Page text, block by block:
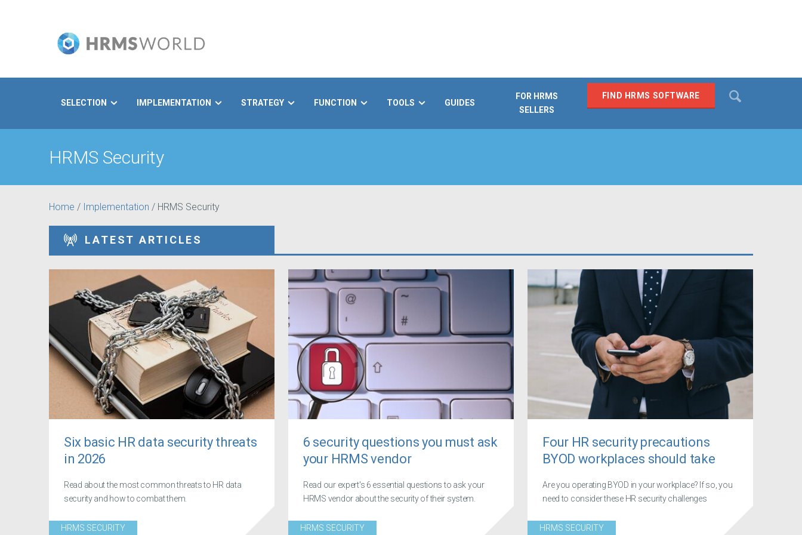
FIND HRMS SOFTWARE
SELECTION IMPLEMENTATION STRATEGY FUNCTION TOOLS GUIDES
FOR HRMS
SELLERS
HRMS Security
Home / Implementation / HRMS Security
LATEST ARTICLES
Six basic HR data security threats
in 2026
Read about the most common threats to HR data
security and how to combat them.
HRMS SECURITY
6 security questions you must ask
your HRMS vendor
Read our expert's 6 essential questions to ask your
HRMS vendor about the security of their system.
HRMS SECURITY
Four HR security precautions
BYOD workplaces should take
Are you operating BYOD in your workplace? If so, you
need to consider these HR security challenges
HRMS SECURITY